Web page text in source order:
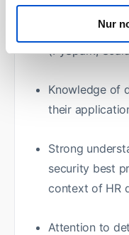
Nur
Experience
(PySpark,
Knowledge of
their
Strong
security best
context of HR
Attention to